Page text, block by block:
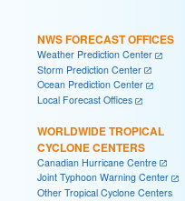
NWS FORECAST OFFICES
Weather Prediction Center
Storm Prediction Center
Ocean Prediction Center
Local Forecast Offices
WORLDWIDE TROPICAL
CYCLONE CENTERS
Canadian Hurricane Centre
Joint Typhoon Warning Center
Other Tropical Cyclone Centers